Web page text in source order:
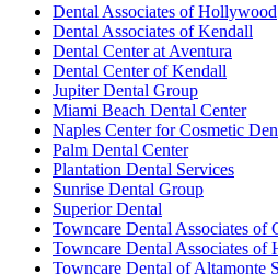
Dental Associates of Hollywood
Dental Associates of Kendall
Dental Center at Aventura
Dental Center of Kendall
Jupiter Dental Group
Miami Beach Dental Center
Naples Center for Cosmetic
Palm Dental Center
Plantation Dental Services
Sunrise Dental Group
Superior Dental
Towncare Dental Associates of
Towncare Dental Associates of
Towncare Dental of Altamonte